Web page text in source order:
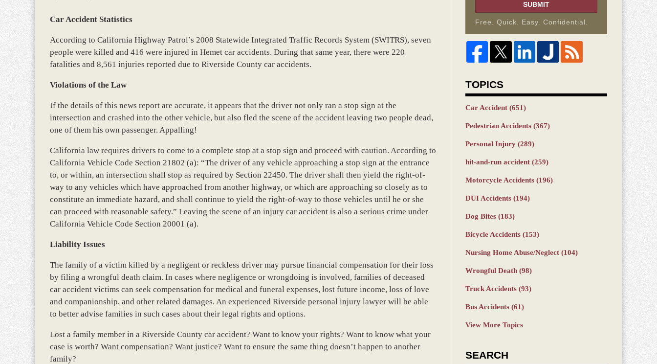
Car Accident Statistics
According to California Highway Patrol’s 2008 Statewide Integrated Traffic Records System (SWITRS), seven
people were killed and 416 were injured in Hemet car accidents. During that same year, there were 220
fatalities and 8,561 injuries reported due to Riverside County car accidents.
Violations of the Law
If the details of this news report are accurate, it appears that the driver not only ran a stop sign at the
intersection and crashed into the other vehicle, but also fled the scene of the accident leaving two people dead,
one of them his own passenger. Appalling!
California law requires drivers to come to a complete stop at a stop sign and proceed with caution. According to
California Vehicle Code Section 21802 (a): “The driver of any vehicle approaching a stop sign at the entrance
to, or within, an intersection shall stop as required by Section 22450. The driver shall then yield the right-of-
way to any vehicles which have approached from another highway, or which are approaching so closely as to
constitute an immediate hazard, and shall continue to yield the right-of-way to those vehicles until he or she
can proceed with reasonable safety.” Leaving the scene of an injury car accident is also a serious crime under
California Vehicle Code Section 20001 (a).
Liability Issues
The family of a victim killed by a negligent or reckless driver may pursue financial compensation for their loss
by filing a wrongful death claim. In cases where negligence or wrongdoing is involved, families of deceased
car accident victims can seek compensation for medical and funeral expenses, lost future income, loss of love
and companionship, and other related damages. An experienced Riverside personal injury lawyer will be able
to better advise families in such cases about their legal rights and options.
Lost a family member in a Riverside County car accident? Want to know your rights? Want to know what your
case is worth? Want compensation? Want justice? Want to ensure the same thing doesn’t happen to another
family?
SUBMIT
Free. Quick. Easy. Confidential.
TOPICS
Car Accident (651)
Pedestrian Accidents (367)
Personal Injury (289)
hit-and-run accident (259)
Motorcycle Accidents (196)
DUI Accidents (194)
Dog Bites (183)
Bicycle Accidents (153)
Nursing Home Abuse/Neglect (104)
Wrongful Death (98)
Truck Accidents (93)
Bus Accidents (61)
View More Topics
SEARCH